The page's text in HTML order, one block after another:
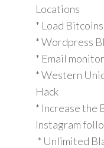
Locations
* Load
* Wordpress
* Email
* Western
Hack
* Increase the
Instagram
* Unlimited